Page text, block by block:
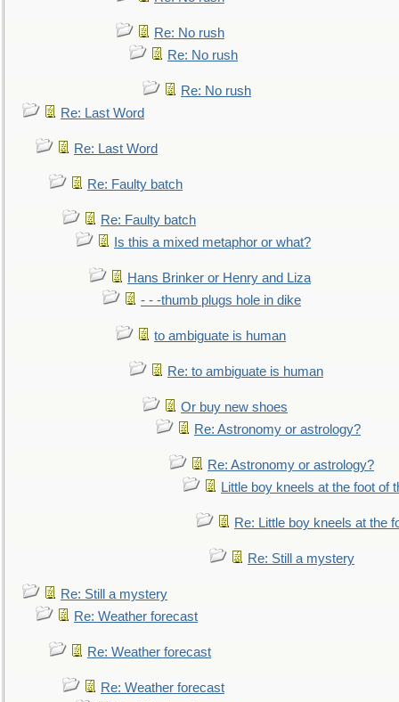
Re: No rush
Re: No rush
Re: No rush
Re: Last Word
Re: Last Word
Re: Faulty batch
Re: Faulty batch
Is this a mixed metaphor or what?
Hans Brinker or Henry and Liza
- - -thumb plugs hole in dike
to ambiguate is human
Re: to ambiguate is human
Or buy new shoes
Re: Astronomy or astrology?
Re: Astronomy or astrology?
Little boy kneels at the foot of
Re: Little boy kneels at the
Re: Still a mystery
Re: Still a mystery
Re: Weather forecast
Re: Weather forecast
Re: Weather forecast